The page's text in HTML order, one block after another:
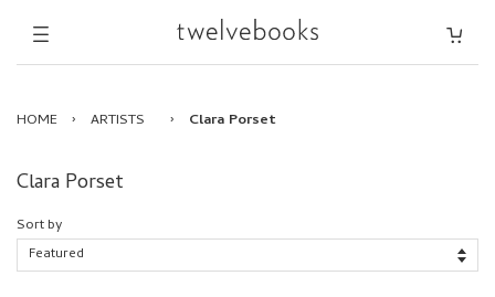
HOME › ARTISTS › Clara Porset
Clara Porset
Sort by